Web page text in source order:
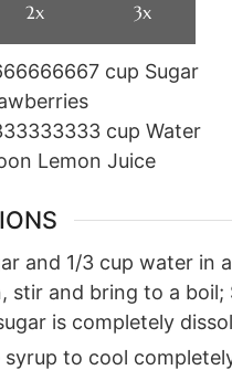
2x 3x
cup Sugar
cup Water
Lemon Juice
and 1/3 cup water in
stir and bring to a boil;
is completely
to cool